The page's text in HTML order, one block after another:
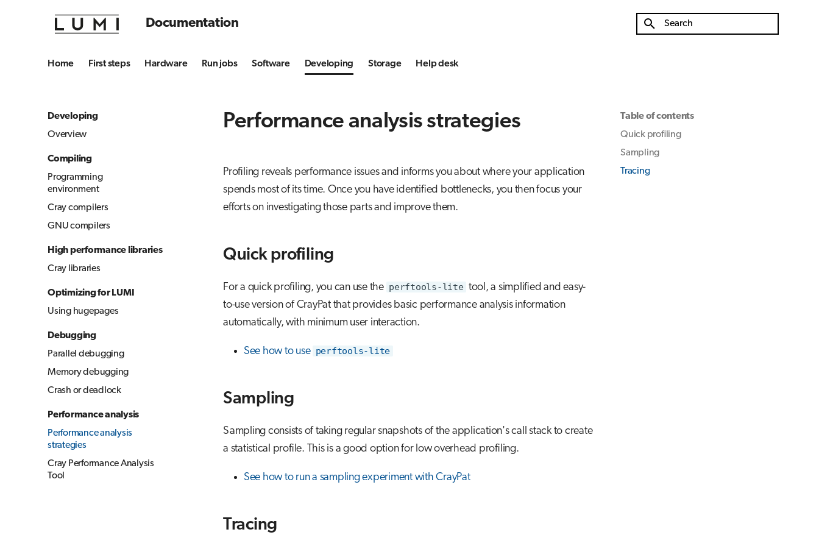
Documentation
Home First steps Hardware Run jobs Software Developing Storage Help desk
Developing
Overview
Compiling
Programming
environment
Cray compilers
GNU compilers
High performance libraries
Cray libraries
Optimizing for LUMI
Using hugepages
Debugging
Parallel debugging
Memory debugging
Crash or deadlock
Performance analysis
Performance analysis
strategies
Cray Performance Analysis
Tool
Table of contents
Quick profiling
Sampling
Tracing
Performance analysis strategies
Profiling reveals performance issues and informs you about where your application
spends most of its time. Once you have identified bottlenecks, you then focus your
efforts on investigating those parts and improve them.
Quick profiling
For a quick profiling, you can use the perftools-lite tool, a simplified and easy-
to-use version of CrayPat that provides basic performance analysis information
automatically, with minimum user interaction.
See how to use perftools-lite
Sampling
Sampling consists of taking regular snapshots of the application's call stack to create
a statistical profile. This is a good option for low overhead profiling.
See how to run a sampling experiment with CrayPat
Tracing